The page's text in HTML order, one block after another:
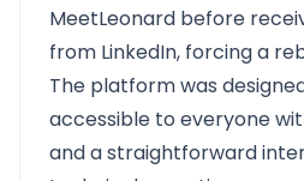
MeetLeonard before
from LinkedIn, forcing a
The platform was
accessible to everyone
and a straightforward